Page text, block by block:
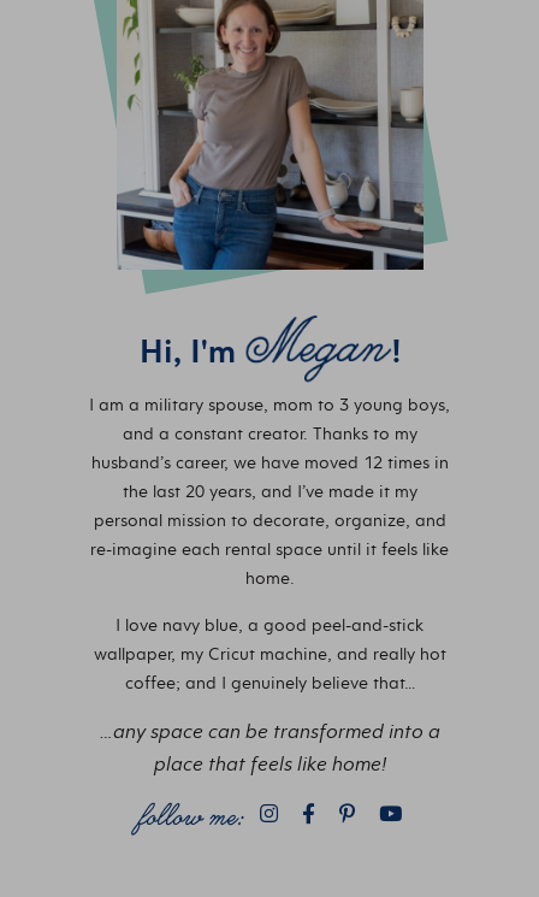
Hi, I'm !
I am a military spouse, mom to 3 young boys,
and a constant creator. Thanks to my
husband’s career, we have moved 12 times in
the last 20 years, and I’ve made it my
personal mission to decorate, organize, and
re-imagine each rental space until it feels like
home.
I love navy blue, a good peel-and-stick
wallpaper, my Cricut machine, and really hot
coffee; and I genuinely believe that…
…any space can be transformed into a
place that feels like home!